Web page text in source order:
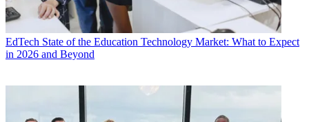
EdTech State of the Education Technology Market: What to Expect
in 2026 and Beyond